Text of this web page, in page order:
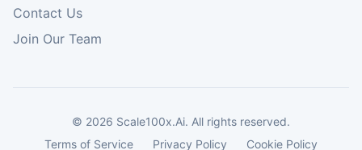
Contact Us
Join Our Team
© 2026 Scale100x.Ai. All rights reserved.
Terms of Service
Privacy Policy Cookie Policy